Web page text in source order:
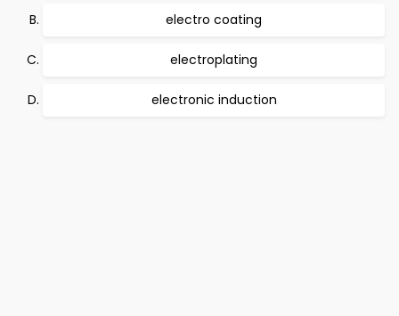
electro coating
electroplating
electronic induction